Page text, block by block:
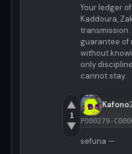
Your ledger
Kaddoura,
guarantee of
without
only
cannot stay.
▲
1
▼
Kafono
P000279-
sefuna —